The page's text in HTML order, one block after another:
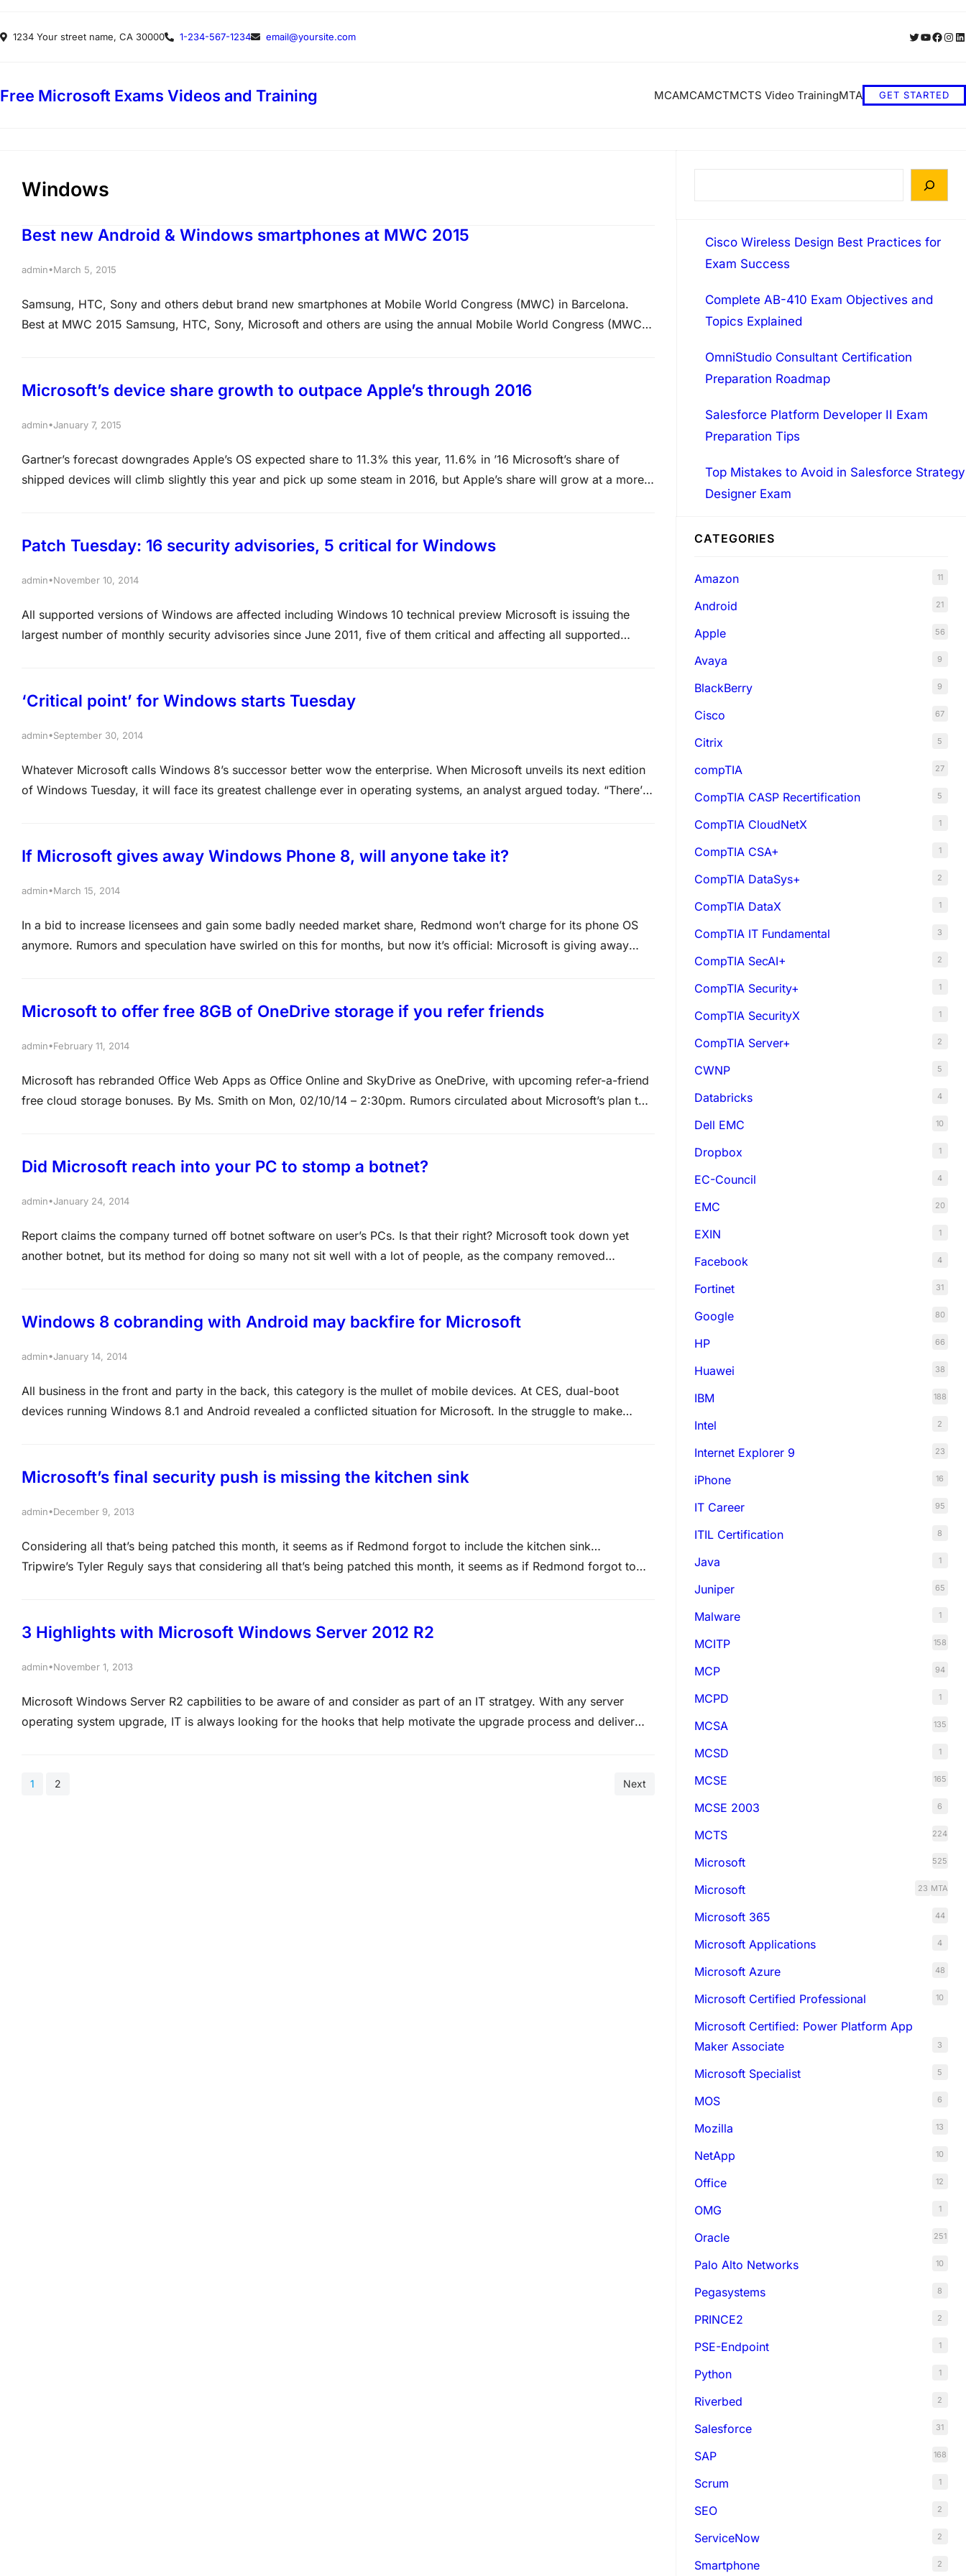
to
1234 Your street name, CA 30000 1-234-567-1234 email@yoursite.com Twitter
YouTube
Free Microsoft Exams Videos and Training MCAMCAMCTMCTS Video TrainingMTA GET STARTED
Windows
Best new Android & Windows smartphones at MWC 2015
admin•March 5, 2015
Samsung, HTC, Sony and others debut brand new smartphones at Mobile World Congress (MWC) in Barcelona.
Best at MWC 2015 Samsung, HTC, Sony, Microsoft and others are using the annual Mobile World Congress (MWC)
Microsoft’s device share growth to outpace Apple’s through 2016
admin•January 7, 2015
Gartner’s forecast downgrades Apple’s OS expected share to 11.3% this year, 11.6% in ’16 Microsoft’s share of
shipped devices will climb slightly this year and pick up some steam in 2016, but Apple’s share will grow at a more
Patch Tuesday: 16 security advisories, 5 critical for Windows
admin•November 10, 2014
All supported versions of Windows are affected including Windows 10 technical preview Microsoft is issuing the
largest number of monthly security advisories since June 2011, five of them critical and affecting all supported
‘Critical point’ for Windows starts Tuesday
admin•September 30, 2014
Whatever Microsoft calls Windows 8’s successor better wow the enterprise. When Microsoft unveils its next edition
of Windows Tuesday, it will face its greatest challenge ever in operating systems, an analyst argued today. “There’s
If Microsoft gives away Windows Phone 8, will anyone take it?
admin•March 15, 2014
In a bid to increase licensees and gain some badly needed market share, Redmond won’t charge for its phone OS
anymore. Rumors and speculation have swirled on this for months, but now it’s official: Microsoft is giving away
Microsoft to offer free 8GB of OneDrive storage if you refer friends
admin•February 11, 2014
Microsoft has rebranded Office Web Apps as Office Online and SkyDrive as OneDrive, with upcoming refer-a-friend
free cloud storage bonuses. By Ms. Smith on Mon, 02/10/14 – 2:30pm. Rumors circulated about Microsoft’s plan to
Did Microsoft reach into your PC to stomp a botnet?
admin•January 24, 2014
Report claims the company turned off botnet software on user’s PCs. Is that their right? Microsoft took down yet
another botnet, but its method for doing so many not sit well with a lot of people, as the company removed
Windows 8 cobranding with Android may backfire for Microsoft
admin•January 14, 2014
All business in the front and party in the back, this category is the mullet of mobile devices. At CES, dual-boot
devices running Windows 8.1 and Android revealed a conflicted situation for Microsoft. In the struggle to make
Microsoft’s final security push is missing the kitchen sink
admin•December 9, 2013
Considering all that’s being patched this month, it seems as if Redmond forgot to include the kitchen sink…
Tripwire’s Tyler Reguly says that considering all that’s being patched this month, it seems as if Redmond forgot to
3 Highlights with Microsoft Windows Server 2012 R2
admin•November 1, 2013
Microsoft Windows Server R2 capbilities to be aware of and consider as part of an IT stratgey. With any server
operating system upgrade, IT is always looking for the hooks that help motivate the upgrade process and deliver
1 2 Next
Cisco Wireless Design Best Practices for
Exam Success
Complete AB-410 Exam Objectives and
Topics Explained
OmniStudio Consultant Certification
Preparation Roadmap
Salesforce Platform Developer II Exam
Preparation Tips
Top Mistakes to Avoid in Salesforce Strategy
Designer Exam
CATEGORIES
Amazon 11
Android 21
Apple 56
Avaya 9
BlackBerry 9
Cisco 67
Citrix 5
compTIA 27
CompTIA CASP Recertification 5
CompTIA CloudNetX 1
CompTIA CSA+ 1
CompTIA DataSys+ 2
CompTIA DataX 1
CompTIA IT Fundamental 3
CompTIA SecAI+ 2
CompTIA Security+ 1
CompTIA SecurityX 1
CompTIA Server+ 2
CWNP 5
Databricks 4
Dell EMC 10
Dropbox 1
EC-Council 4
EMC 20
EXIN 1
Facebook 4
Fortinet 31
Google 80
HP 66
Huawei 38
IBM 188
Intel 2
Internet Explorer 9 23
iPhone 16
IT Career 95
ITIL Certification 8
Java 1
Juniper 65
Malware 1
MCITP 158
MCP 94
MCPD 1
MCSA 135
MCSD 1
MCSE 165
MCSE 2003 6
MCTS 224
Microsoft 525
Microsoft MTA
23
Microsoft 365 44
Microsoft Applications 4
Microsoft Azure 48
Microsoft Certified Professional 10
Microsoft Certified: Power Platform App
Maker Associate
3
Microsoft Specialist 5
MOS 6
Mozilla 13
NetApp 10
Office 12
OMG 1
Oracle 251
Palo Alto Networks 10
Pegasystems 8
PRINCE2 2
PSE-Endpoint 1
Python 1
Riverbed 2
Salesforce 31
SAP 168
Scrum 1
SEO 2
ServiceNow 2
Smartphone 2